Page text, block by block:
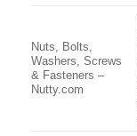
Nuts, Bolts,
Washers, Screws
& Fasteners –
Nutty.com